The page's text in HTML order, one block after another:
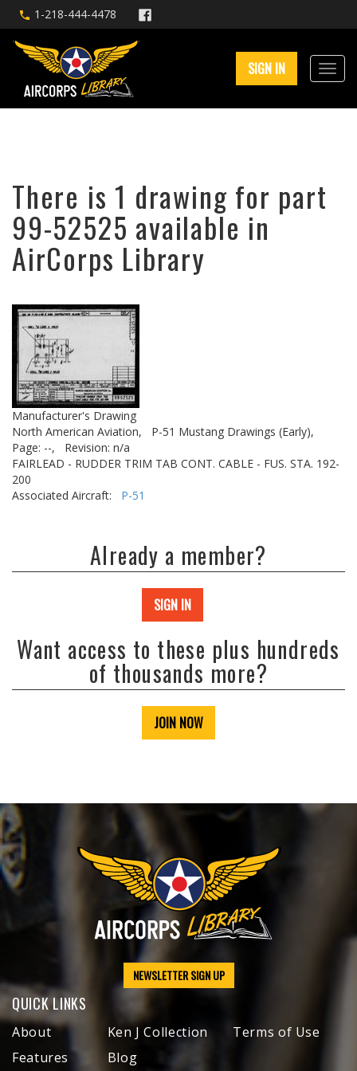
1-218-444-4478
SIGN IN
There is 1 drawing for part
99-52525 available in
AirCorps Library
Manufacturer's Drawing
North American Aviation,
P-51 Mustang Drawings (Early),
Page: --,
Revision: n/a
FAIRLEAD - RUDDER TRIM TAB CONT. CABLE - FUS. STA. 192-
200
Associated Aircraft: P-51
Already a member?
SIGN IN
Want access to these plus hundreds
of thousands more?
JOIN NOW
NEWSLETTER SIGN UP
QUICK LINKS
About
Features
Ken J Collection
Blog
Terms of Use